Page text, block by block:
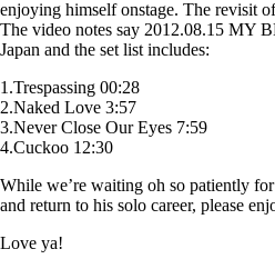
enjoying himself onstage. The revisit
The video notes say 2012.08.15 MY
Japan and the set list includes:
1.Trespassing 00:28
2.Naked Love 3:57
3.Never Close Our Eyes 7:59
4.Cuckoo 12:30
While we’re waiting oh so patiently
and return to his solo career, please
Love ya!